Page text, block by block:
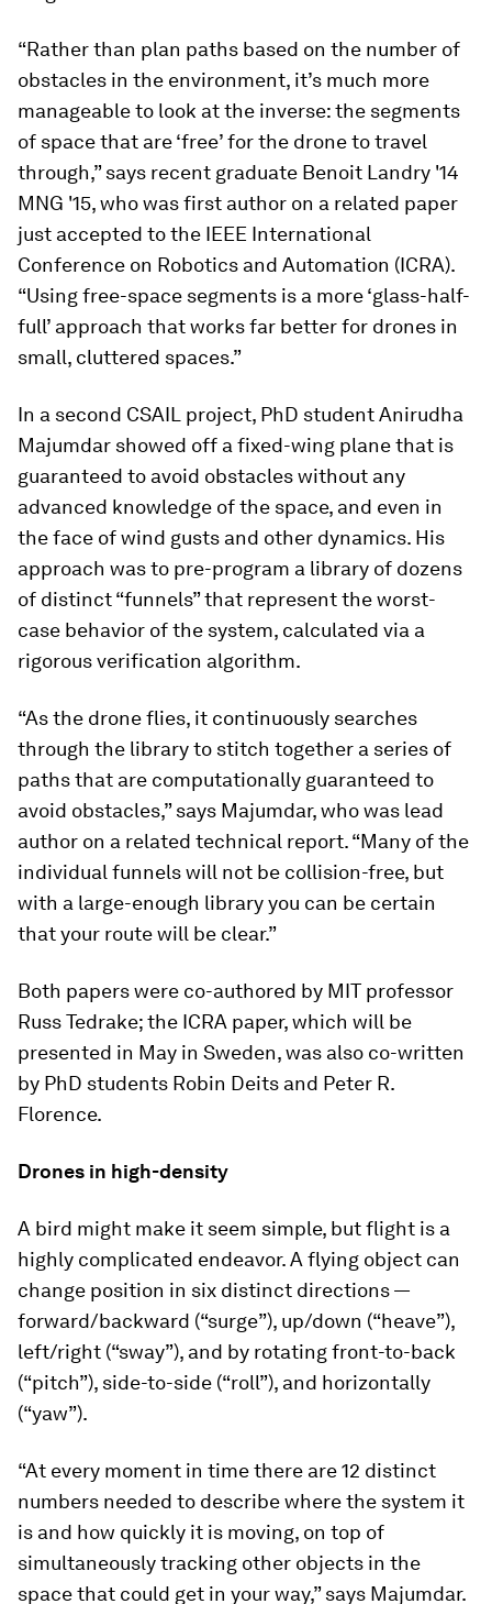
“Rather than plan paths based on the number of
obstacles in the environment, it’s much more
manageable to look at the inverse: the segments
of space that are ‘free’ for the drone to travel
through,” says recent graduate Benoit Landry '14
MNG '15, who was first author on a related paper
just accepted to the IEEE International
Conference on Robotics and Automation (ICRA).
“Using free-space segments is a more ‘glass-half-
full’ approach that works far better for drones in
small, cluttered spaces.”
In a second CSAIL project, PhD student Anirudha
Majumdar showed off a fixed-wing plane that is
guaranteed to avoid obstacles without any
advanced knowledge of the space, and even in
the face of wind gusts and other dynamics. His
approach was to pre-program a library of dozens
of distinct “funnels” that represent the worst-
case behavior of the system, calculated via a
rigorous verification algorithm.
“As the drone flies, it continuously searches
through the library to stitch together a series of
paths that are computationally guaranteed to
avoid obstacles,” says Majumdar, who was lead
author on a related technical report. “Many of the
individual funnels will not be collision-free, but
with a large-enough library you can be certain
that your route will be clear.”
Both papers were co-authored by MIT professor
Russ Tedrake; the ICRA paper, which will be
presented in May in Sweden, was also co-written
by PhD students Robin Deits and Peter R.
Florence.
Drones in high-density
A bird might make it seem simple, but flight is a
highly complicated endeavor. A flying object can
change position in six distinct directions —
forward/backward (“surge”), up/down (“heave”),
left/right (“sway”), and by rotating front-to-back
(“pitch”), side-to-side (“roll”), and horizontally
(“yaw”).
“At every moment in time there are 12 distinct
numbers needed to describe where the system it
is and how quickly it is moving, on top of
simultaneously tracking other objects in the
space that could get in your way,” says Majumdar.